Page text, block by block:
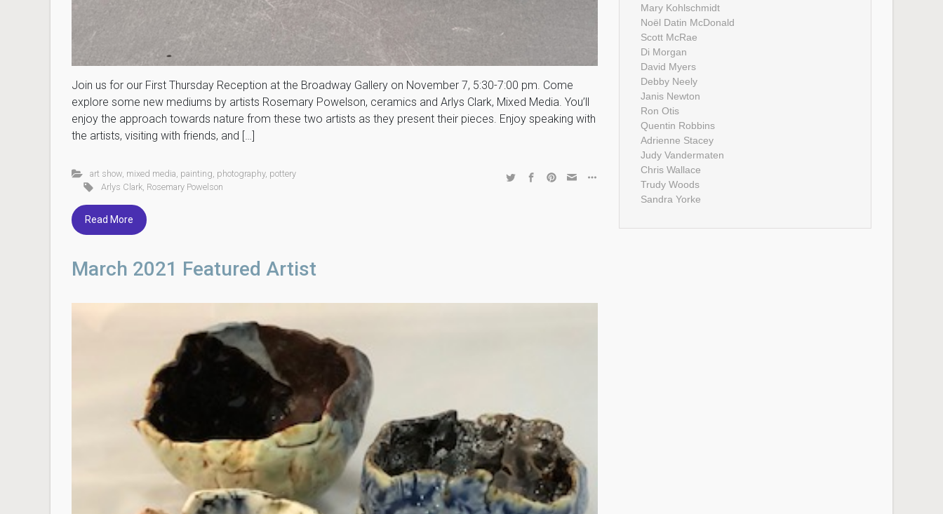
Join us for our First Thursday Reception at the Broadway Gallery on November 7, 5:30-7:00 pm. Come
explore some new mediums by artists Rosemary Powelson, ceramics and Arlys Clark, Mixed Media. You’ll
enjoy the approach towards nature from these two artists as they present their pieces. Enjoy speaking with
the artists, visiting with friends, and […]
art show, mixed media painting photography, pottery
Arlys Clark, Rosemary Powelson
Read More
March 2021 Featured Artist
Mary Kohlschmidt
Noël Datin McDonald
Scott McRae
Di Morgan
David Myers
Debby Neely
Janis Newton
Ron Otis
Quentin Robbins
Adrienne Stacey
Judy Vandermaten
Chris Wallace
Trudy Woods
Sandra Yorke